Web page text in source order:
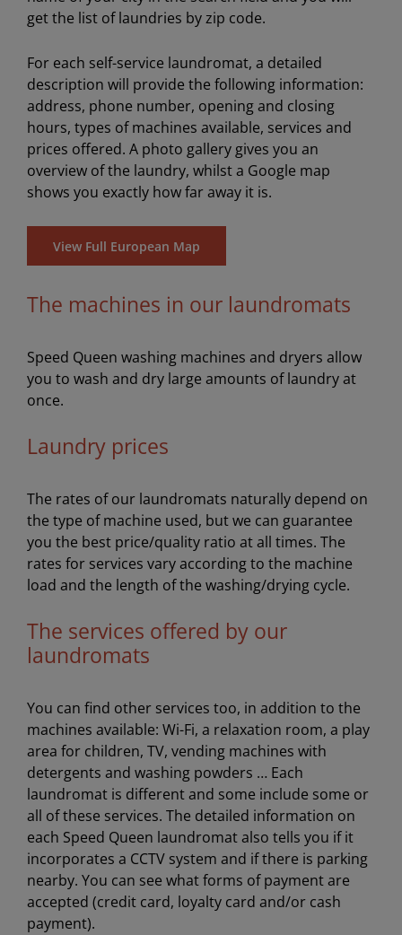
get the list of laundries by zip code.
For each self-service laundromat, a detailed
description will provide the following information:
address, phone number, opening and closing
hours, types of machines available, services and
prices offered. A photo gallery gives you an
overview of the laundry, whilst a Google map
shows you exactly how far away it is.
View Full European Map
The machines in our laundromats
Speed Queen washing machines and dryers allow
you to wash and dry large amounts of laundry at
once.
Laundry prices
The rates of our laundromats naturally depend on
the type of machine used, but we can guarantee
you the best price/quality ratio at all times. The
rates for services vary according to the machine
load and the length of the washing/drying cycle.
The services offered by our
laundromats
You can find other services too, in addition to the
machines available: Wi-Fi, a relaxation room, a play
area for children, TV, vending machines with
detergents and washing powders … Each
laundromat is different and some include some or
all of these services. The detailed information on
each Speed Queen laundromat also tells you if it
incorporates a CCTV system and if there is parking
nearby. You can see what forms of payment are
accepted (credit card, loyalty card and/or cash
payment).